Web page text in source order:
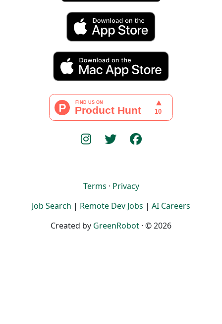
Terms · Privacy
Job Search | Remote Dev Jobs | AI Careers
Created by GreenRobot · © 2026